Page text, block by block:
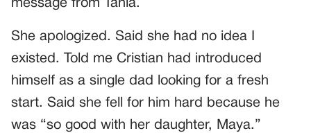
message from Tania.
She apologized. Said she had no idea I
existed. Told me Cristian had introduced
himself as a single dad looking for a fresh
start. Said she fell for him hard because he
was “so good with her daughter, Maya.”